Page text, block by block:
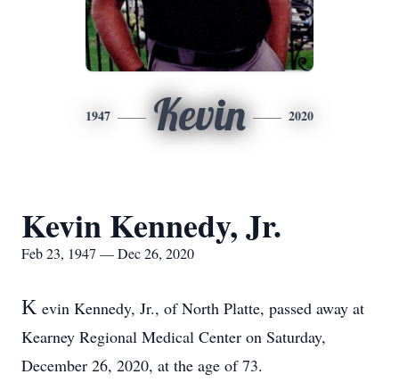
1947 Kevin 2020
Kevin Kennedy, Jr.
Feb 23, 1947 — Dec 26, 2020
K evin Kennedy, Jr., of North Platte, passed away at
Kearney Regional Medical Center on Saturday,
December 26, 2020, at the age of 73.